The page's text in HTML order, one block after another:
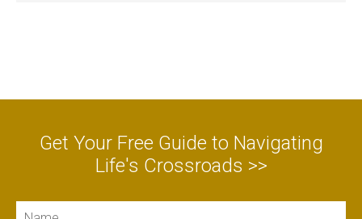
Get Your Free Guide to Navigating
Life's Crossroads >>